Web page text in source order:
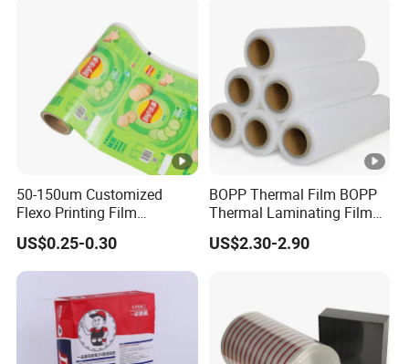
50-150um Customized
Flexo Printing Film
Laminating Film Food
Packaging Film
US$0.25-0.30
BOPP Thermal Film BOPP
Thermal Laminating Film
Rolls with EVA Coating for
Hot Lamination
US$2.30-2.90